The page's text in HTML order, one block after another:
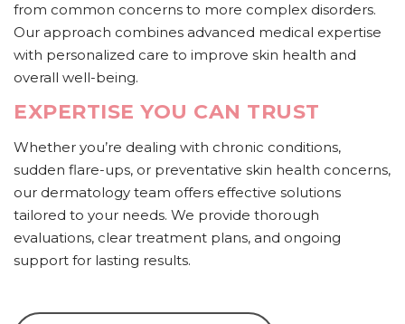
from common concerns to more complex disorders.
Our approach combines advanced medical expertise
with personalized care to improve skin health and
overall well-being.
EXPERTISE YOU CAN TRUST
Whether you’re dealing with chronic conditions,
sudden flare-ups, or preventative skin health concerns,
our dermatology team offers effective solutions
tailored to your needs. We provide thorough
evaluations, clear treatment plans, and ongoing
support for lasting results.